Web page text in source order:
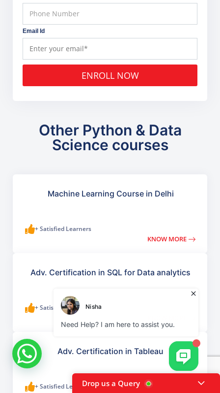
Email Id
ENROLL NOW
Other Python & Data
Science courses
Machine Learning Course in Delhi
+ Satisfied Learners
KNOW MORE
Adv. Certification in SQL for Data analytics
+ Satisfied Learners
Adv. Certification in Tableau
+ Satisfied LearnersDrop us a Query